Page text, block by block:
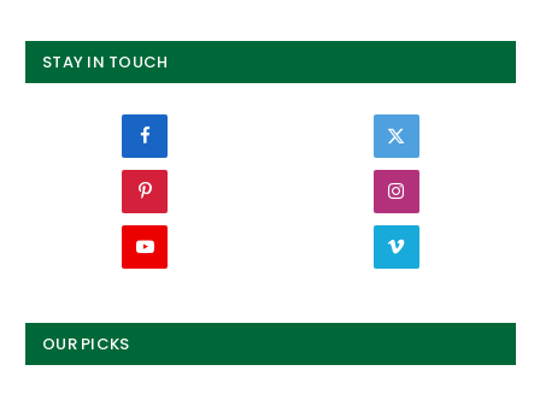
STAY IN TOUCH
OUR PICKS